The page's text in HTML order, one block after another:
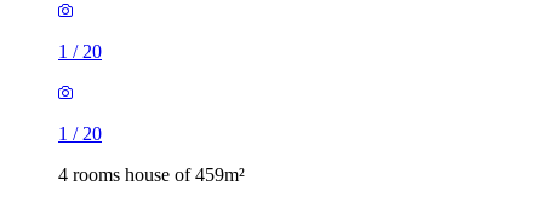
1 / 20
1 / 20
4 rooms house of 459m²